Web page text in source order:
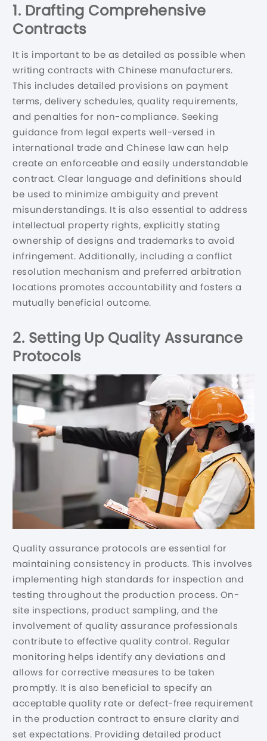
1. Drafting Comprehensive
Contracts
It is important to be as detailed as possible when
writing contracts with Chinese manufacturers.
This includes detailed provisions on payment
terms, delivery schedules, quality requirements,
and penalties for non-compliance. Seeking
guidance from legal experts well-versed in
international trade and Chinese law can help
create an enforceable and easily understandable
contract. Clear language and definitions should
be used to minimize ambiguity and prevent
misunderstandings. It is also essential to address
intellectual property rights, explicitly stating
ownership of designs and trademarks to avoid
infringement. Additionally, including a conflict
resolution mechanism and preferred arbitration
locations promotes accountability and fosters a
mutually beneficial outcome.
2. Setting Up Quality Assurance
Protocols
Quality assurance protocols are essential for
maintaining consistency in products. This involves
implementing high standards for inspection and
testing throughout the production process. On-
site inspections, product sampling, and the
involvement of quality assurance professionals
contribute to effective quality control. Regular
monitoring helps identify any deviations and
allows for corrective measures to be taken
promptly. It is also beneficial to specify an
acceptable quality rate or defect-free requirement
in the production contract to ensure clarity and
set expectations. Providing detailed product